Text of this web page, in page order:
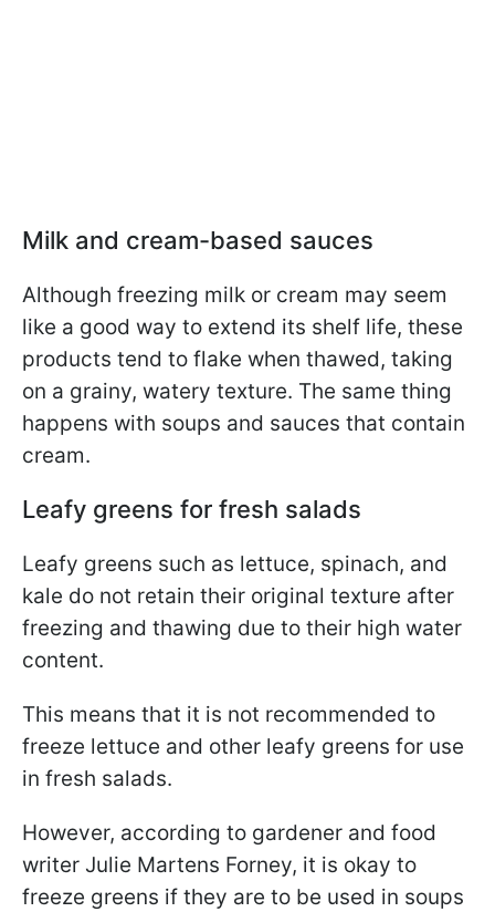
Milk and cream-based sauces
Although freezing milk or cream may seem
like a good way to extend its shelf life, these
products tend to flake when thawed, taking
on a grainy, watery texture. The same thing
happens with soups and sauces that contain
cream.
Leafy greens for fresh salads
Leafy greens such as lettuce, spinach, and
kale do not retain their original texture after
freezing and thawing due to their high water
content.
This means that it is not recommended to
freeze lettuce and other leafy greens for use
in fresh salads.
However, according to gardener and food
writer Julie Martens Forney, it is okay to
freeze greens if they are to be used in soups